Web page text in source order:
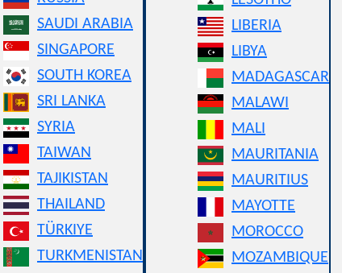
SAUDI ARABIA
SINGAPORE
SOUTH KOREA
SRI LANKA
SYRIA
TAIWAN
TAJIKISTAN
THAILAND
TÜRKIYE
TURKMENISTAN
LIBERIA
LIBYA
MADAGASCAR
MALAWI
MALI
MAURITANIA
MAURITIUS
MAYOTTE
MOROCCO
MOZAMBIQUE